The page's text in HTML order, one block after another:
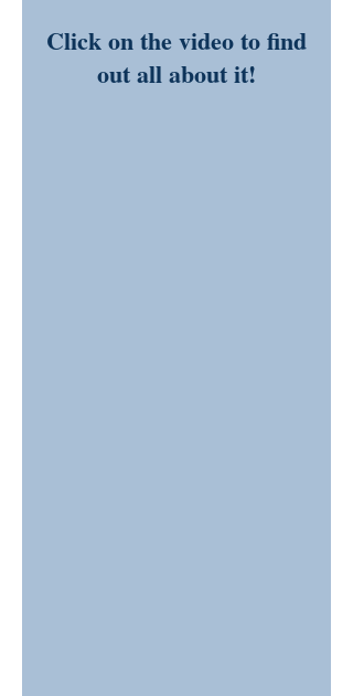
Click on the video to find
out all about it!